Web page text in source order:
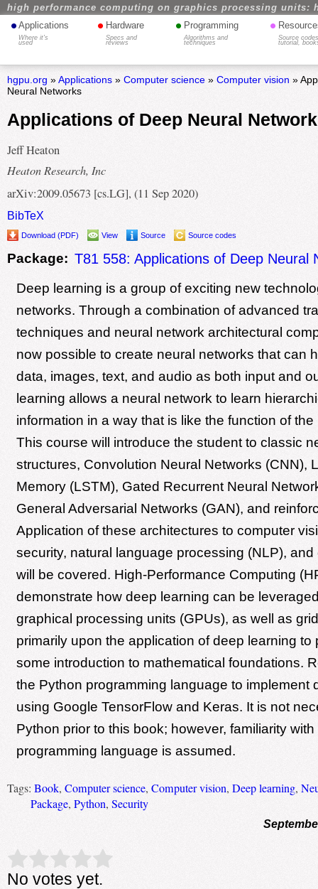
high performance computing on graphics processing units:
• Applications
Where it's
used
• Hardware
Specs and
reviews
• Programming
Algorithms and
techniques
•
Source
tutorial,
hgpu.org »Applications» Computer science» Computer vision »
Neural Networks
Applications of Deep Neural
Jeff Heaton
Heaton Research, Inc
arXiv:2009.05673 [cs.LG], (11 Sep 2020)
BibTeX
Download (PDF) View Source Source codes
Package: T81 558: Applications of Deep Neural
Deep learning is a group of exciting new
networks. Through a combination of advanced
techniques and neural network architectural
now possible to create neural networks that can
data, images, text, and audio as both input and
learning allows a neural network to learn
information in a way that is like the function of
This course will introduce the student to classic
structures, Convolution Neural Networks (CNN),
Memory (LSTM), Gated Recurrent Neural
General Adversarial Networks (GAN), and
Application of these architectures to computer
security, natural language processing (NLP),
will be covered. High-Performance Computing
demonstrate how deep learning can be
graphical processing units (GPUs), as well as
primarily upon the application of deep learning to
some introduction to mathematical foundations.
the Python programming language to implement
using Google TensorFlow and Keras. It is not
Python prior to this book; however, familiarity
programming language is assumed.
Tags: Book, Computer science, Computer vision, Deep learning,
Package, Python, Security
Rate this item: Submit Rating
No votes yet.